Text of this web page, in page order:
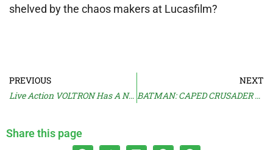
shelved by the chaos makers at Lucasfilm?
PREVIOUS
Live Action VOLTRON Has A New Home
NEXT
BATMAN: CAPED CRUSADER Splits Critics And Audiences
Share this page